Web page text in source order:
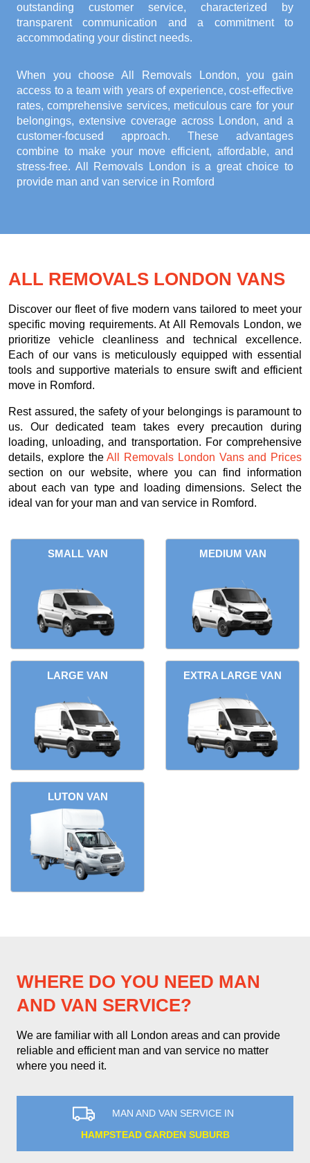
outstanding customer service, characterized by
transparent communication and a commitment to
accommodating your distinct needs.
When you choose All Removals London, you gain
access to a team with years of experience, cost-effective
rates, comprehensive services, meticulous care for your
belongings, extensive coverage across London, and a
customer-focused approach. These advantages
combine to make your move efficient, affordable, and
stress-free. All Removals London is a great choice to
provide man and van service in Romford
ALL REMOVALS LONDON VANS
Discover our fleet of five modern vans tailored to meet your
specific moving requirements. At All Removals London, we
prioritize vehicle cleanliness and technical excellence.
Each of our vans is meticulously equipped with essential
tools and supportive materials to ensure swift and efficient
move in Romford.
Rest assured, the safety of your belongings is paramount to
us. Our dedicated team takes every precaution during
loading, unloading, and transportation. For comprehensive
details, explore theAll Removals London Vans and Prices
section on our website, where you can find information
about each van type and loading dimensions. Select the
ideal van for your man and van service in Romford.
SMALL VAN MEDIUM VAN
LARGE VAN EXTRA LARGE VAN
LUTON VAN
WHERE DO YOU NEED MAN
AND VAN SERVICE?
We are familiar with all London areas and can provide
reliable and efficient man and van service no matter
where you need it.
MAN AND VAN SERVICE IN
HAMPSTEAD GARDEN SUBURB